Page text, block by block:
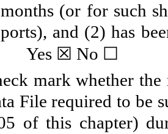
(or for such
and (2) has
Yes ☒ No ☐
mark whether
File required to be
of this chapter)